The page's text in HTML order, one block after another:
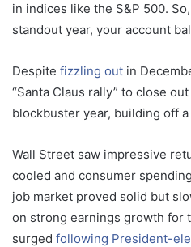
in indices like the S&P 500.
standout year, your account
Despite fizzling out in
“Santa Claus rally” to close
blockbuster year, building off
Wall Street saw impressive
cooled and consumer
job market proved solid but
on strong earnings growth for
surged following President-